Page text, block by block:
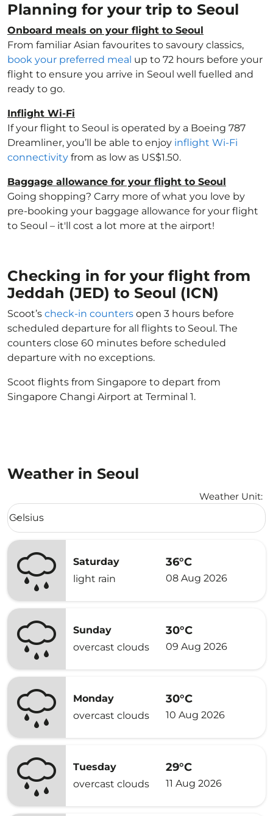
Planning for your trip to Seoul
Onboard meals on your flight to Seoul
From familiar Asian favourites to savoury classics,
book your preferred meal up to 72 hours before your
flight to ensure you arrive in Seoul well fuelled and
ready to go.
Inflight Wi-Fi
If your flight to Seoul is operated by a Boeing 787
Dreamliner, you’ll be able to enjoy inflight Wi-Fi
connectivity from as low as US$1.50.
Baggage allowance for your flight to Seoul
Going shopping? Carry more of what you love by
pre-booking your baggage allowance for your flight
to Seoul – it'll cost a lot more at the airport!
Checking in for your flight from
Jeddah (JED) to Seoul (ICN)
Scoot’s check-in counters open 3 hours before
scheduled departure for all flights to Seoul. The
counters close 60 minutes before scheduled
departure with no exceptions.
Scoot flights from Singapore to depart from
Singapore Changi Airport at Terminal 1.
Weather in Seoul
Weather Unit:
Weather unit option Celsius Selected
Celsius
keyboard_arrow_down
Saturday
light rain
36°C
08 Aug 2026
Sunday
overcast clouds
30°C
09 Aug 2026
Monday
overcast clouds
30°C
10 Aug 2026
Tuesday
overcast clouds
29°C
11 Aug 2026